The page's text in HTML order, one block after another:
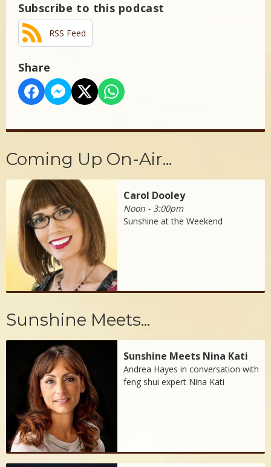
Subscribe to this podcast
RSS Feed
Share
Coming Up On-Air...
Carol Dooley
Noon - 3:00pm
Sunshine at the Weekend
Sunshine Meets...
Sunshine Meets Nina Kati
Andrea Hayes in conversation with
feng shui expert Nina Kati